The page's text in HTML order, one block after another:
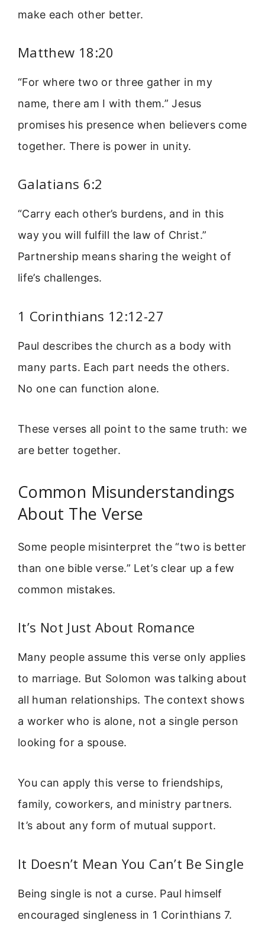
make each other better.
Matthew 18:20
“For where two or three gather in my
name, there am I with them.” Jesus
promises his presence when believers come
together. There is power in unity.
Galatians 6:2
“Carry each other’s burdens, and in this
way you will fulfill the law of Christ.”
Partnership means sharing the weight of
life’s challenges.
1 Corinthians 12:12-27
Paul describes the church as a body with
many parts. Each part needs the others.
No one can function alone.
These verses all point to the same truth: we
are better together.
Common Misunderstandings
About The Verse
Some people misinterpret the “two is better
than one bible verse.” Let’s clear up a few
common mistakes.
It’s Not Just About Romance
Many people assume this verse only applies
to marriage. But Solomon was talking about
all human relationships. The context shows
a worker who is alone, not a single person
looking for a spouse.
You can apply this verse to friendships,
family, coworkers, and ministry partners.
It’s about any form of mutual support.
It Doesn’t Mean You Can’t Be Single
Being single is not a curse. Paul himself
encouraged singleness in 1 Corinthians 7.